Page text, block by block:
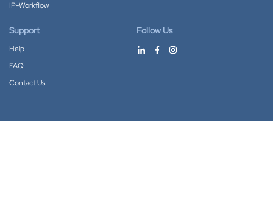
IP-Workflow
Support
Help
FAQ
Contact Us
Follow Us